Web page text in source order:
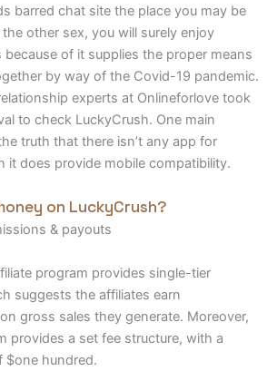
barred chat site the place you may be
other sex, you will surely enjoy
because of it supplies the proper means
by way of the Covid-19 pandemic.
experts at Onlineforlove took
to check LuckyCrush. One main
truth that there isn’t any app for
it does provide mobile compatibility.
on LuckyCrush?
& payouts
program provides single-tier
suggests the affiliates earn
gross sales they generate. Moreover,
provides a set fee structure, with a
$one hundred.